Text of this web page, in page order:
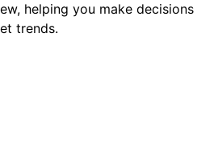
helping you make decisions
trends.